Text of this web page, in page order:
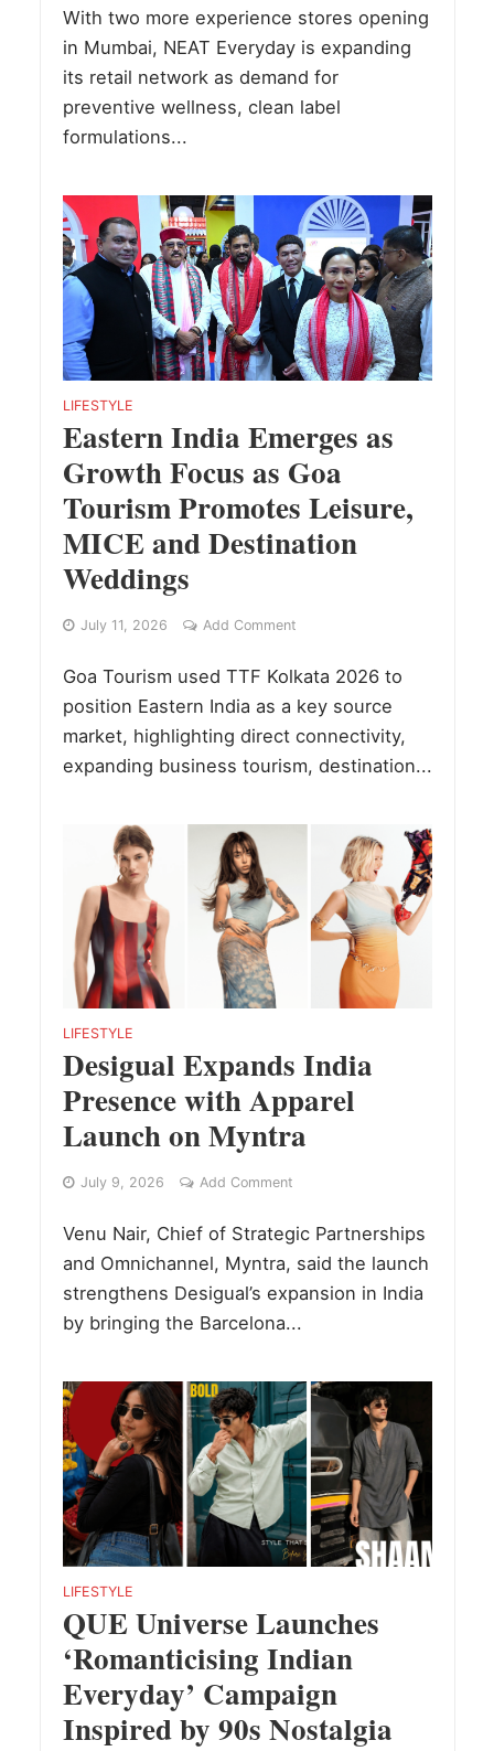
With two more experience stores opening
in Mumbai, NEAT Everyday is expanding
its retail network as demand for
preventive wellness, clean label
formulations...
LIFESTYLE
Eastern India Emerges as
Growth Focus as Goa
Tourism Promotes Leisure,
MICE and Destination
Weddings
July 11, 2026 Add Comment
Goa Tourism used TTF Kolkata 2026 to
position Eastern India as a key source
market, highlighting direct connectivity,
expanding business tourism, destination...
LIFESTYLE
Desigual Expands India
Presence with Apparel
Launch on Myntra
July 9, 2026 Add Comment
Venu Nair, Chief of Strategic Partnerships
and Omnichannel, Myntra, said the launch
strengthens Desigual’s expansion in India
by bringing the Barcelona...
LIFESTYLE
QUE Universe Launches
‘Romanticising Indian
Everyday’ Campaign
Inspired by 90s Nostalgia